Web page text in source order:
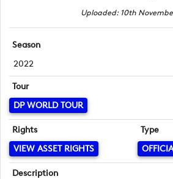
Uploaded: 10th
Season
2022
Tour
DP WORLD TOUR
Rights
VIEW ASSET RIGHTS
Type
Description